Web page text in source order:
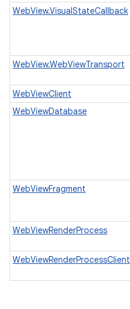
WebView.VisualStateCallback
WebView.WebViewTransport
WebViewClient
WebViewDatabase
WebViewFragment
WebViewRenderProcess
WebViewRenderProcessClient